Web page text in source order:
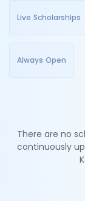
Live Scholarships
Always Open
There are no
continuously